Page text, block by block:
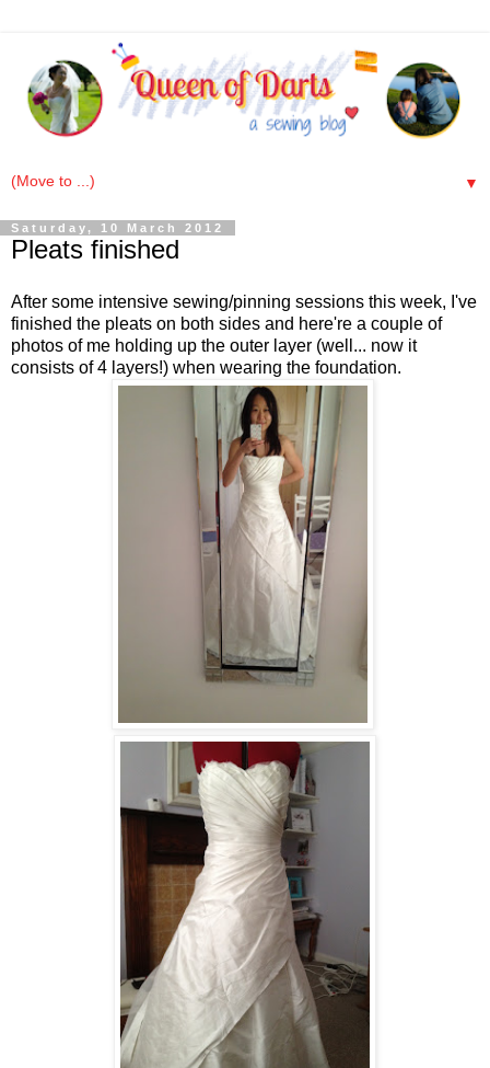
▼
Saturday, 10 March 2012
Pleats finished
After some intensive sewing/pinning sessions this week, I've
finished the pleats on both sides and here're a couple of
photos of me holding up the outer layer (well... now it
consists of 4 layers!) when wearing the foundation.